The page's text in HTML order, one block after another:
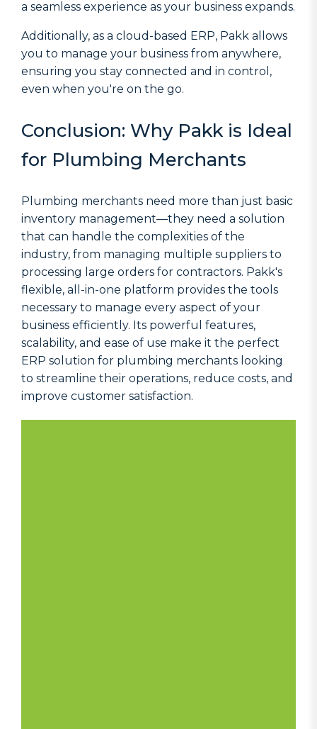
a seamless experience as your business expands.
Additionally, as a cloud-based ERP, Pakk allows
you to manage your business from anywhere,
ensuring you stay connected and in control,
even when you're on the go.
Conclusion: Why Pakk is Ideal
for Plumbing Merchants
Plumbing merchants need more than just basic
inventory management—they need a solution
that can handle the complexities of the
industry, from managing multiple suppliers to
processing large orders for contractors. Pakk's
flexible, all-in-one platform provides the tools
necessary to manage every aspect of your
business efficiently. Its powerful features,
scalability, and ease of use make it the perfect
ERP solution for plumbing merchants looking
to streamline their operations, reduce costs, and
improve customer satisfaction.